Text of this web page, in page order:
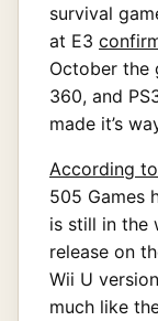
survival
at E3
October the
360, and
made it’s
According
505 Games
is still in the
release on
Wii U
much like